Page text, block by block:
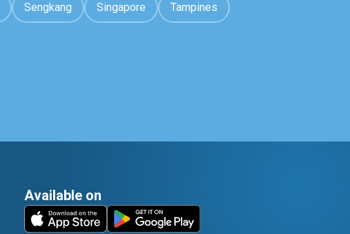
Sengkang Singapore Tampines
Available on